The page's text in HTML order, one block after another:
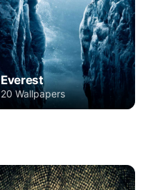
Everest
20 Wallpapers